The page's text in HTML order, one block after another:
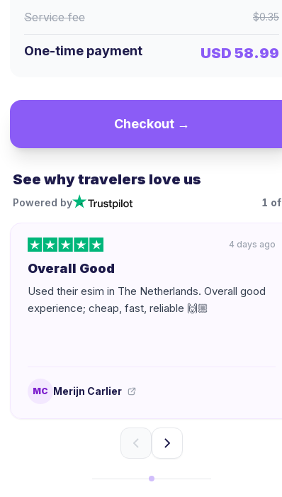
Service fee $0.35
One-time payment USD 58.99
Checkout →
See why travelers love us
Powered by 1 of
4 days ago
Overall Good
Used their esim in The Netherlands. Overall good
experience; cheap, fast, reliable 🙌🏼
MC Merijn Carlier